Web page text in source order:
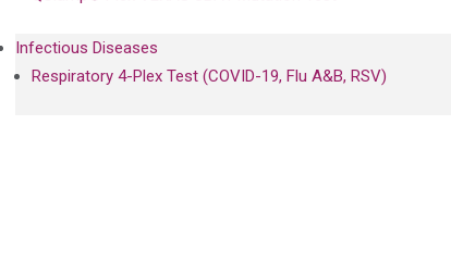
Infectious Diseases
Respiratory 4-Plex Test (COVID-19, Flu A&B, RSV)